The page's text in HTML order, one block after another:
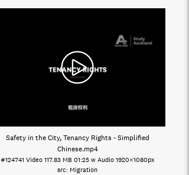
Safety in the City, Tenancy Rights - Simplified
Chinese.mp4
#124741 Video 117.83 MB 01:25 w Audio 1920×1080px
Migration